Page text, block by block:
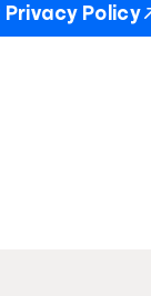
Privacy Policy